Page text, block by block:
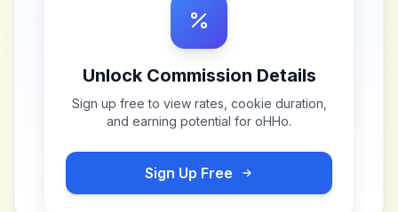
Unlock Commission Details
Sign up free to view rates, cookie duration,
and earning potential for oHHo.
Sign Up Free